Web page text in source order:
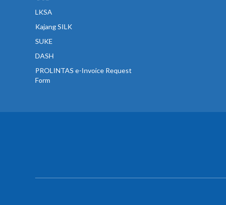
LKSA
Kajang SILK
SUKE
DASH
PROLINTAS e-Invoice Request
Form